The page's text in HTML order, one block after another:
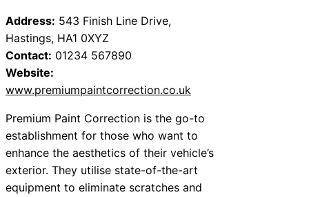
Address: 543 Finish Line Drive,
Hastings, HA1 0XYZ
Contact: 01234 567890
Website:
www.premiumpaintcorrection.co.uk
Premium Paint Correction is the go-to
establishment for those who want to
enhance the aesthetics of their vehicle’s
exterior. They utilise state-of-the-art
equipment to eliminate scratches and